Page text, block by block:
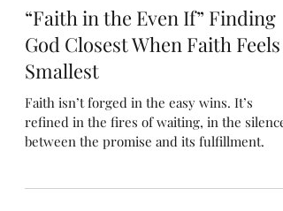
hollysueruddock
Aug 26, 2025
2 min read
“Faith in the Even If” Finding
God Closest When Faith Feels
Smallest
Faith isn’t forged in the easy wins. It’s
between the promise and its fulfillment.